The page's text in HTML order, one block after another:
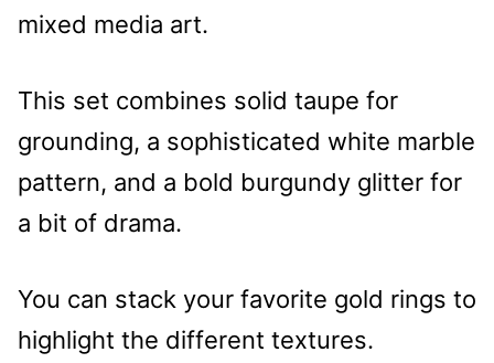
mixed media art.
This set combines solid taupe for
grounding, a sophisticated white marble
pattern, and a bold burgundy glitter for
a bit of drama.
You can stack your favorite gold rings to
highlight the different textures.